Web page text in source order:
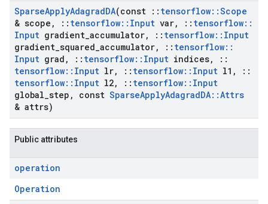
SparseApplyAdagradDA(const :: tensorflow::Scope
& scope , :: tensorflow:: Input var, :: tensorflow::
Input gradient accumulator, :: tensorflow:: Input
gradient squared accumulator, :: tensorflow::
Input grad , :: tensorflow:: Input indices,
::
tensorflow:: Input lr, :: tensorflow:: Input l1 ,
::
tensorflow:: Input l2, :: tensorflow:: Input
global step , const SparseApplyAdagradDA::Attrs
& attrs)
Public attributes
operation
Operation